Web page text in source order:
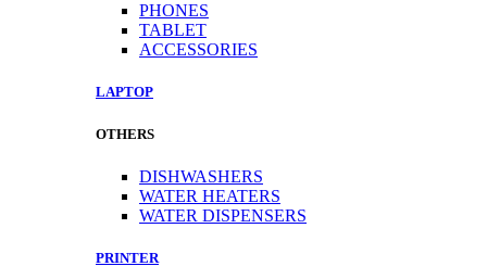
PHONES
TABLET
ACCESSORIES
LAPTOP
OTHERS
DISHWASHERS
WATER HEATERS
WATER DISPENSERS
PRINTER